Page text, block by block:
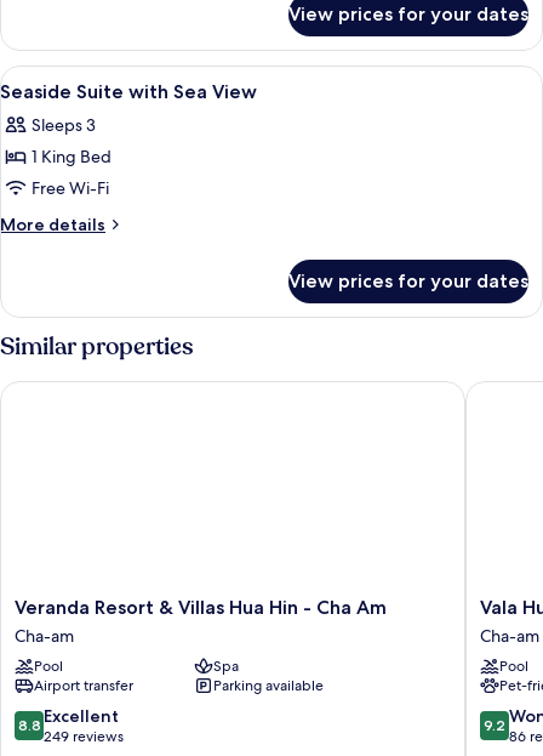
Villa
with
Sea
View prices for your dates
View
all
photos
for
Seaside
Suite
View
A four-poster bed with a bench, a
12
Seaside Suite with Sea View
Sleeps 3
1 King Bed
Free Wi-Fi
More details
More
Suite
Sea
View prices for your dates
Similar properties
Veranda
Resort
&
Villas
Hua
Hin
-
Veranda Resort & Villas Hua Hin - Cha Am
Cha-am
Pool
Spa
Airport transfer
Parking available
8.8
out
8.8 Excellent
249 reviews
Veranda Resort & Villas Hua Hin - Cha Am
Vala
Hua
Hin
-
Nu
Chapter
Hotels
Vala
Cha-am
Pool
Pet-
9.2
out
9.2
86
Vala